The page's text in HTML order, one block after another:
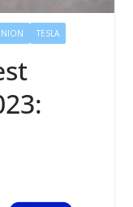
TESLA